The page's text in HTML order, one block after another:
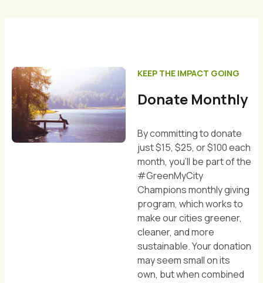
KEEP THE IMPACT GOING
Donate Monthly
By committing to donate
just $15, $25, or $100 each
month, you'll be part of the
#GreenMyCity
Champions monthly giving
program, which works to
make our cities greener,
cleaner, and more
sustainable. Your donation
may seem small on its
own, but when combined